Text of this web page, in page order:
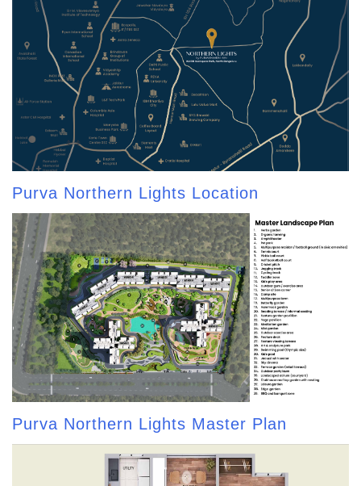
Purva Northern Lights Location
Purva Northern Lights Master Plan